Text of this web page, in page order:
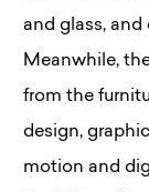
and glass,
Meanwhile,
from the
design,
motion and